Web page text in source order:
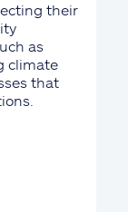
their
as
climate
that